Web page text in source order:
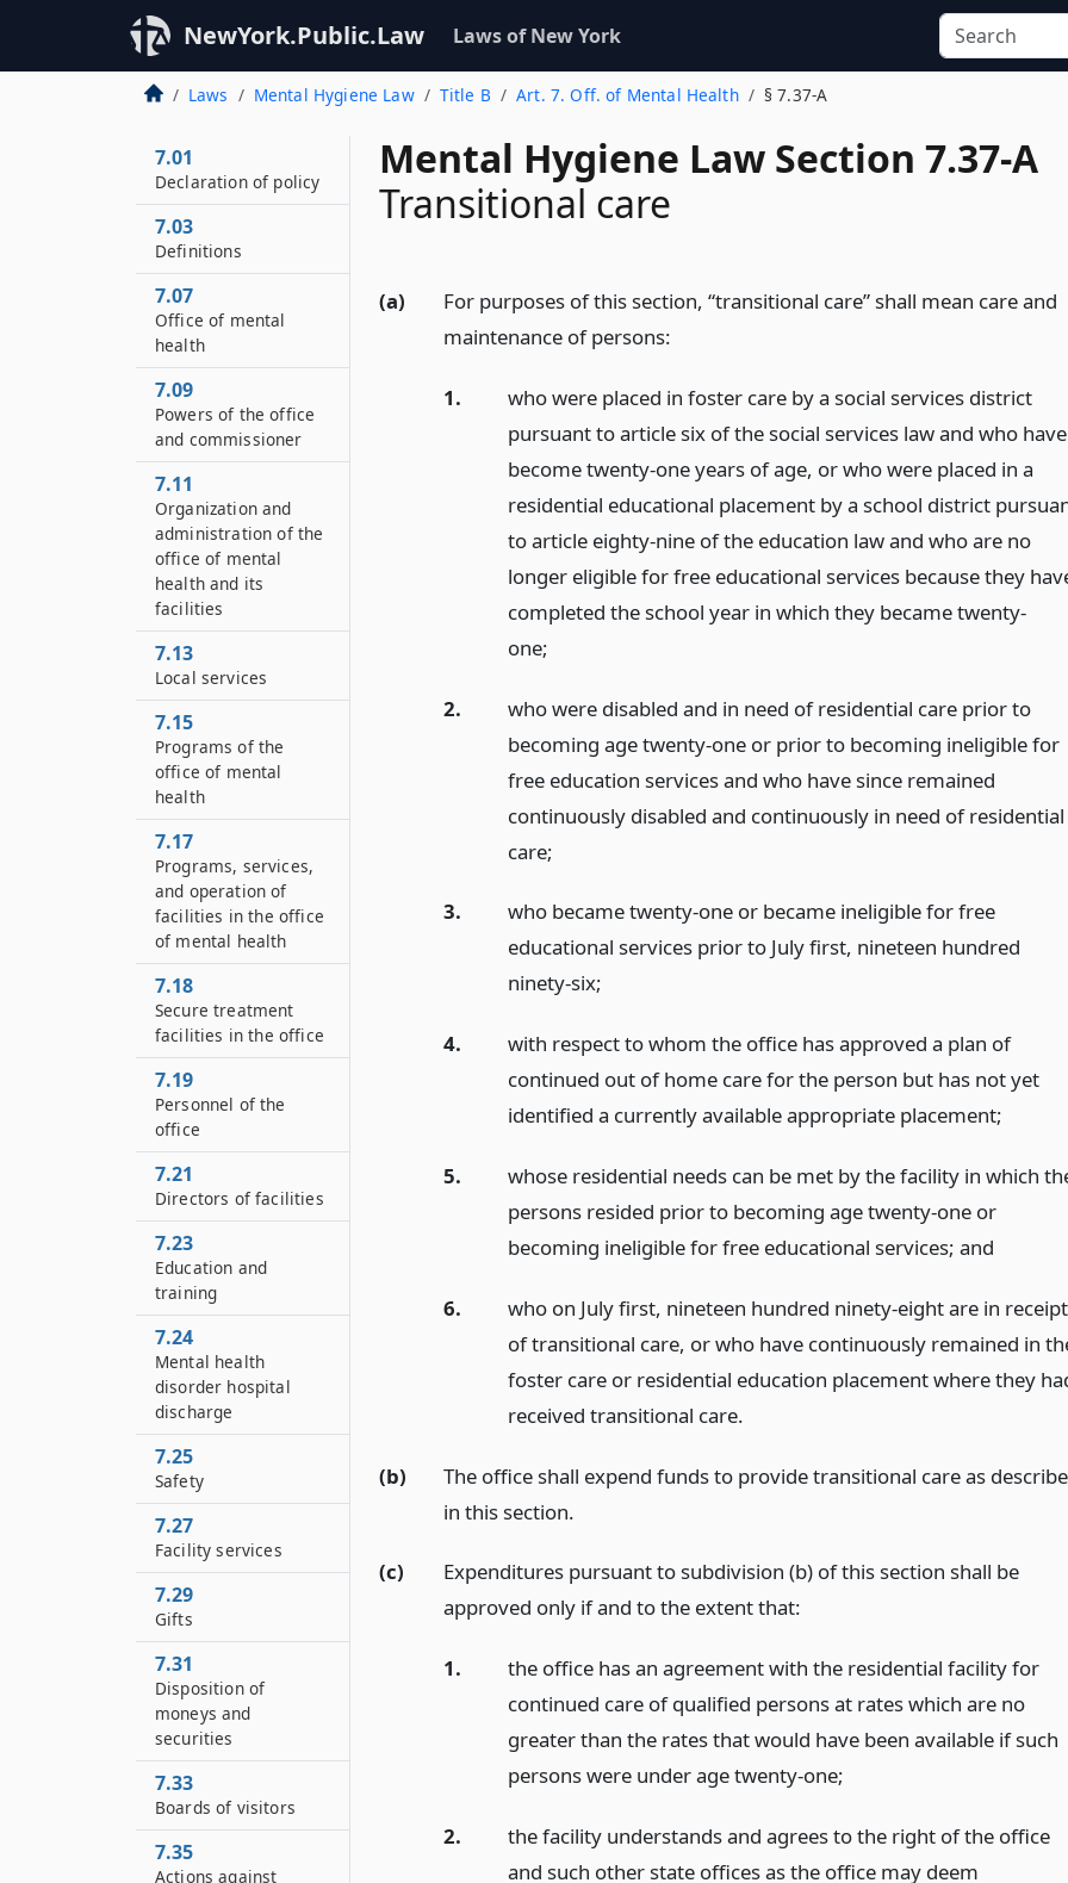
NewYork.Public.Law Laws of New York
Laws Mental Hygiene Law Title B Art. 7. Off. of Mental Health § 7.37-A
Mental Hygiene Law Section 7.37-A
Transitional care
(a)
For purposes of this section, “transitional care” shall mean care and
maintenance of persons:
1.
who were placed in foster care by a social services district
pursuant to article six of the social services law and who have
become twenty-one years of age, or who were placed in a
residential educational placement by a school district
to article eighty-nine of the education law and who are no
longer eligible for free educational services because they
completed the school year in which they became twenty-
one;
2.
who were disabled and in need of residential care prior to
becoming age twenty-one or prior to becoming ineligible for
free education services and who have since remained
continuously disabled and continuously in need of residential
care;
3.
who became twenty-one or became ineligible for free
educational services prior to July first, nineteen hundred
ninety-six;
4.
with respect to whom the office has approved a plan of
continued out of home care for the person but has not yet
identified a currently available appropriate placement;
5.
whose residential needs can be met by the facility in which
persons resided prior to becoming age twenty-one or
becoming ineligible for free educational services; and
6.
who on July first, nineteen hundred ninety-eight are in receipt
of transitional care, or who have continuously remained in
foster care or residential education placement where they
received transitional care.
(b)
The office shall expend funds to provide transitional care as
in this section.
(c)
Expenditures pursuant to subdivision (b) of this section shall be
approved only if and to the extent that:
1.
the office has an agreement with the residential facility for
continued care of qualified persons at rates which are no
greater than the rates that would have been available if such
persons were under age twenty-one;
2.
the facility understands and agrees to the right of the office
and such other state offices as the office may deem
7.01
Declaration of policy
7.03
Definitions
7.07
Office of mental
health
7.09
Powers of the office
and commissioner
7.11
Organization and
administration of the
office of mental
health and its
facilities
7.13
Local services
7.15
Programs of the
office of mental
health
7.17
Programs, services,
and operation of
facilities in the office
of mental health
7.18
Secure treatment
facilities in the office
7.19
Personnel of the
office
7.21
Directors of facilities
7.23
Education and
training
7.24
Mental health
disorder hospital
discharge
7.25
Safety
7.27
Facility services
7.29
Gifts
7.31
Disposition of
moneys and
securities
7.33
Boards of visitors
7.35
Actions against